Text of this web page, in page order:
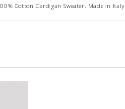
Cotton Cardigan Sweater. Made in Italy.